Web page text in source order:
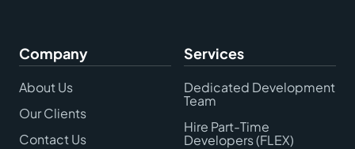
Company
About Us
Our Clients
Contact Us
Services
Dedicated Development
Team
Hire Part-Time
Developers (FLEX)